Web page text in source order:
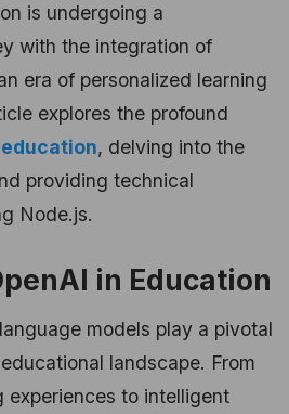
is undergoing a
with the integration of
era of personalized learning
explores the profound
, delving into the
providing technical
Node.js.
in Education
models play a pivotal
landscape. From
experiences to intelligent